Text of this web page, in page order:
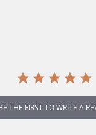
THE FIRST TO WRITE A